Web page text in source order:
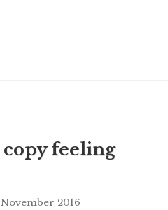
feeling
2016